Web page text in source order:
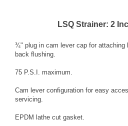
LSQ Strainer: 2
¾" plug in cam lever cap for attaching
back flushing.
75 P.S.I. maximum.
Cam lever configuration for easy
servicing.
EPDM lathe cut gasket.